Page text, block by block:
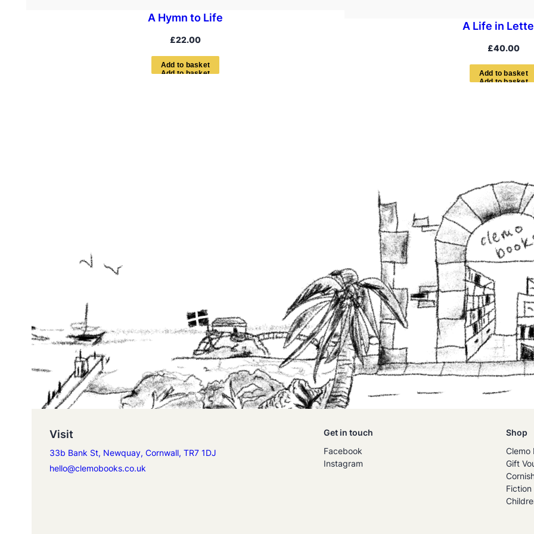
A Hymn to Life
£22.00
Add to bas ket
A Life in
£40.00
Add to bas ket
Visit
33b Bank St, Newquay, Cornwall, TR7 1DJ
hello@clemobooks.co.uk
Get in touch
Facebook
Instagram
Shop
Clemo
Gift
Fiction